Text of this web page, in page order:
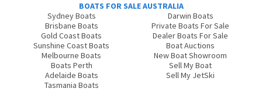
BOATS FOR SALE AUSTRALIA
Sydney Boats
Brisbane Boats
Gold Coast Boats
Sunshine Coast Boats
Melbourne Boats
Boats Perth
Adelaide Boats
Tasmania Boats
Darwin Boats
Private Boats For Sale
Dealer Boats For Sale
Boat Auctions
New Boat Showroom
Sell My Boat
Sell My JetSki